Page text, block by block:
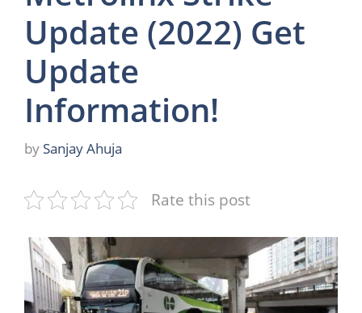
Update (2022) Get
Update
Information!
by Sanjay Ahuja
Rate this post